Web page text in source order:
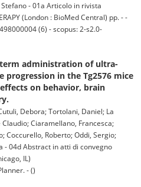
- 01a Articolo in rivista
(London : BioMed Central) pp. - -
(6) - scopus: 2-s2.0-
administration of ultra-
progression in the Tg2576 mice
on behavior, brain
Debora; Tortolani, Daniel; La
Ciaramellano, Francesca;
Coccurello, Roberto; Oddi, Sergio;
- 04d Abstract in atti di convegno
IL)
- ()